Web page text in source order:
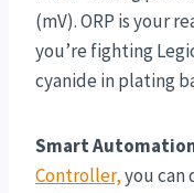
(mV). ORP is your
you’re fighting
cyanide in plating
Smart
Controller,you can